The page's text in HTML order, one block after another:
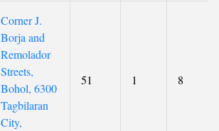
Corner J.
Borja and
Remolador
Streets,
Bohol, 6300
Tagbilaran
City,
51 1 8